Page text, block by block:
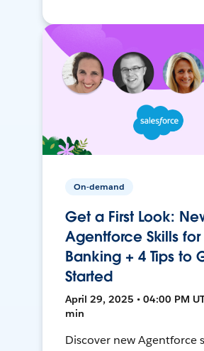
On-demand
Get a First Look:
Agentforce Skills for
Banking + 4 Tips to
Started
April 29, 2025 • 04:00 PM
min
Discover new Agentforce